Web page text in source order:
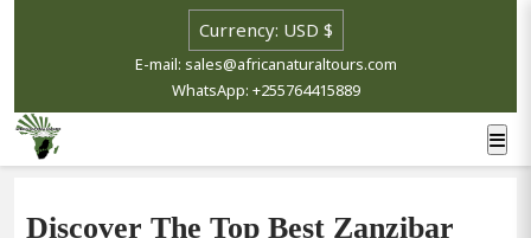
E-mail: sales@africanaturaltours.com
WhatsApp: +255764415889
Discover The Top Best Zanzibar